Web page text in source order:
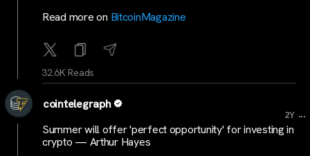
Read more on BitcoinMagazine
32.6K Reads
cointelegraph
2Y ...
Summer will offer 'perfect opportunity' for investing in
crypto — Arthur Hayes